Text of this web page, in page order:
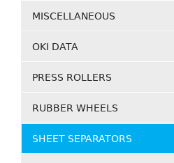
MISCELLANEOUS
OKI DATA
PRESS ROLLERS
RUBBER WHEELS
SHEET SEPARATORS